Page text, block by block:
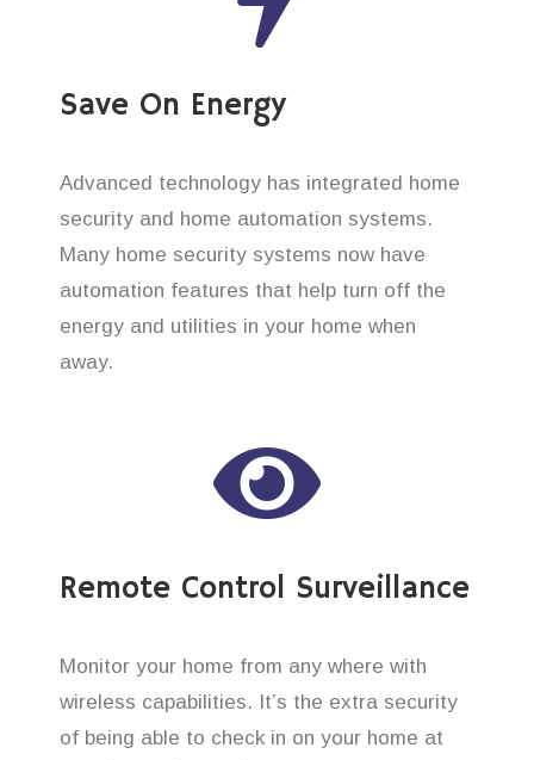
Save On Energy
Advanced technology has integrated home
security and home automation systems.
Many home security systems now have
automation features that help turn off the
energy and utilities in your home when
away.
Remote Control Surveillance
Monitor your home from any where with
wireless capabilities. It’s the extra security
of being able to check in on your home at